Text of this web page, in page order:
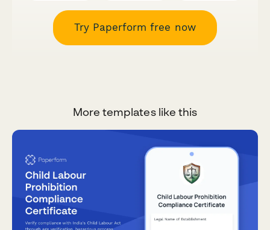
Try Paperform free now
More templates like this